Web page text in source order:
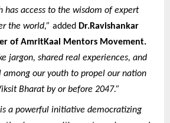
has access to the wisdom of expert
the world,” added Dr.Ravishankar
of AmritKaal Mentors Movement.
jargon, shared real experiences, and
our youth to propel our nation
Bharat by or before 2047.”
a powerful initiative democratizing